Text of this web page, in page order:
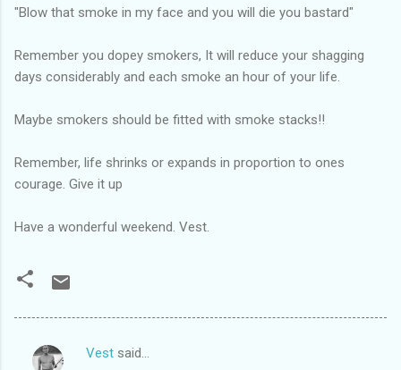
"Blow that smoke in my face and you will die you bastard"
Remember you dopey smokers, It will reduce your shagging
days considerably and each smoke an hour of your life.
Maybe smokers should be fitted with smoke stacks!!
Remember, life shrinks or expands in proportion to ones
courage. Give it up
Have a wonderful weekend. Vest.
C
Vest said…